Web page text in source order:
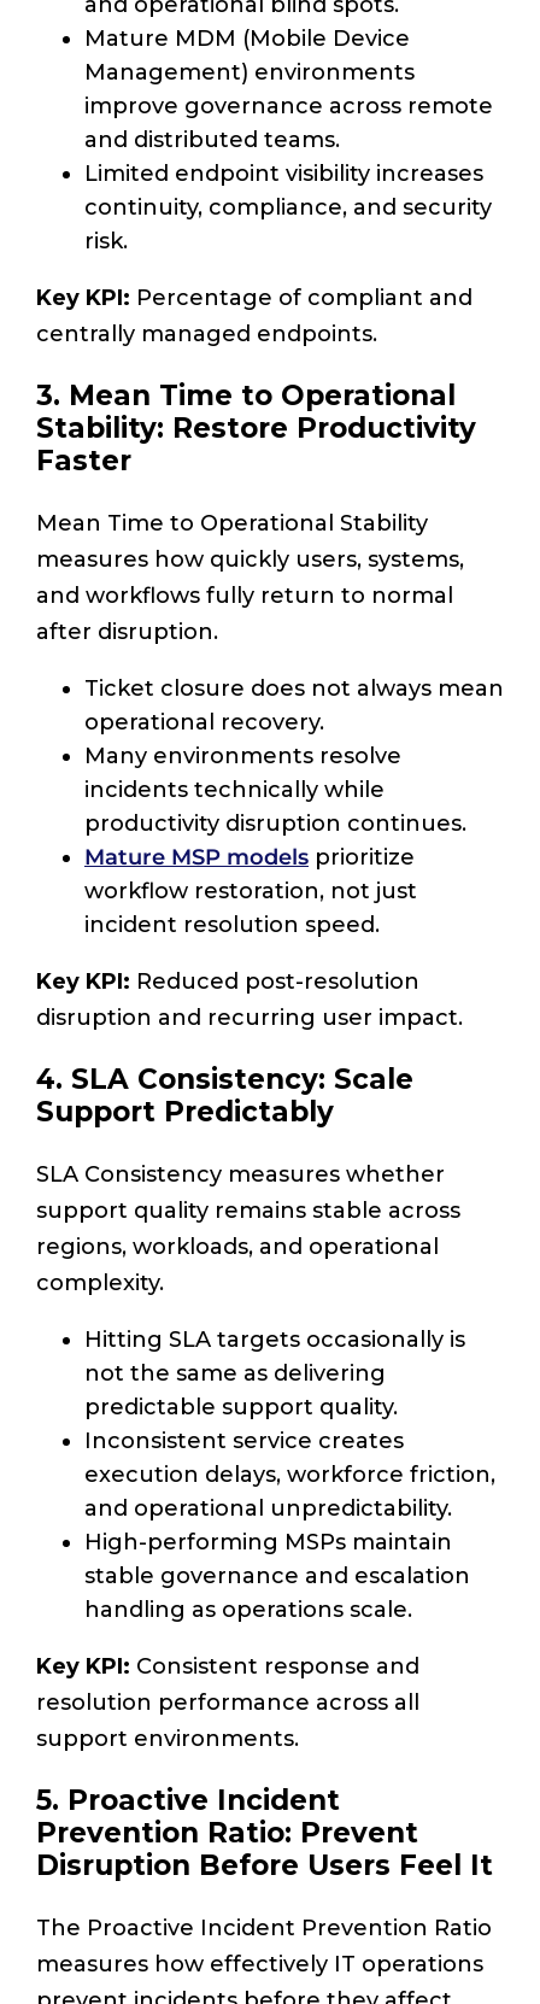
Mature MDM (Mobile Device
Management) environments
improve governance across remote
and distributed teams.
Limited endpoint visibility increases
continuity, compliance, and security
risk.
Key KPI: Percentage of compliant and
centrally managed endpoints.
3. Mean Time to Operational
Stability: Restore Productivity
Faster
Mean Time to Operational Stability
measures how quickly users, systems,
and workflows fully return to normal
after disruption.
Ticket closure does not always mean
operational recovery.
Many environments resolve
incidents technically while
productivity disruption continues.
Mature MSP modelsprioritize
workflow restoration, not just
incident resolution speed.
Key KPI: Reduced post-resolution
disruption and recurring user impact.
4. SLA Consistency: Scale
Support Predictably
SLA Consistency measures whether
support quality remains stable across
regions, workloads, and operational
complexity.
Hitting SLA targets occasionally is
not the same as delivering
predictable support quality.
Inconsistent service creates
execution delays, workforce friction,
and operational unpredictability.
High-performing MSPs maintain
stable governance and escalation
handling as operations scale.
Key KPI: Consistent response and
resolution performance across all
support environments.
5. Proactive Incident
Prevention Ratio: Prevent
Disruption Before Users Feel It
The Proactive Incident Prevention Ratio
measures how effectively IT operations